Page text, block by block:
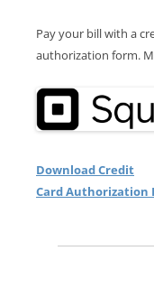
Pay your bill with a
authorization form.
Download Credit
Card Authorization